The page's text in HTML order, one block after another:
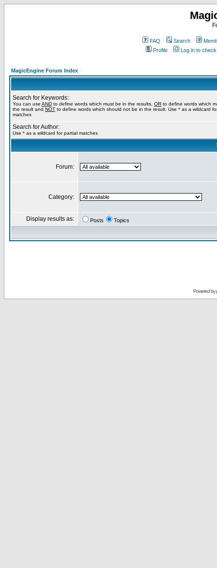
FAQ Search
Profile
Log in to
MagicEngine Forum Index
Search for Keywords:
You can use AND to define words which must be in the results, OR to define words which
the result and NOT to define words which should not be in the result. Use * as a wildcard
matches
Search for Author:
Use * as a wildcard for partial matches
Forum:
Category:
Display results as: Posts Topics
Powered by